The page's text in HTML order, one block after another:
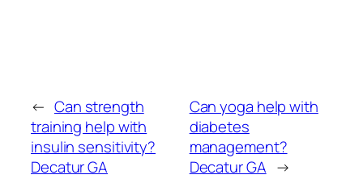
← Can strength
training help with
insulin sensitivity?
Decatur GA
Can yoga help with
diabetes
management?
Decatur GA →